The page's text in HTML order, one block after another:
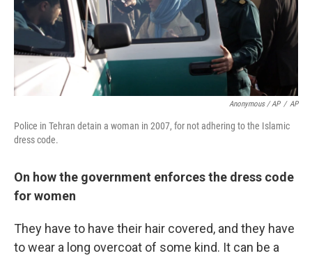
Anonymous / AP / AP
Police in Tehran detain a woman in 2007, for not adhering to the Islamic
dress code.
On how the government enforces the dress code
for women
They have to have their hair covered, and they have
to wear a long overcoat of some kind. It can be a